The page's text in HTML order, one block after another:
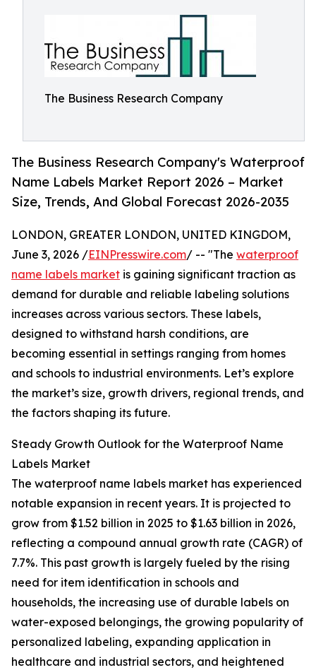
The Business Research Company
The Business Research Company's Waterproof
Name Labels Market Report 2026 – Market
Size, Trends, And Global Forecast 2026-2035
LONDON, GREATER LONDON, UNITED KINGDOM,
June 3, 2026 /EINPresswire.com/ -- "The waterproof
name labels market is gaining significant traction as
demand for durable and reliable labeling solutions
increases across various sectors. These labels,
designed to withstand harsh conditions, are
becoming essential in settings ranging from homes
and schools to industrial environments. Let’s explore
the market’s size, growth drivers, regional trends, and
the factors shaping its future.
Steady Growth Outlook for the Waterproof Name
Labels Market
The waterproof name labels market has experienced
notable expansion in recent years. It is projected to
grow from $1.52 billion in 2025 to $1.63 billion in 2026,
reflecting a compound annual growth rate (CAGR) of
7.7%. This past growth is largely fueled by the rising
need for item identification in schools and
households, the increasing use of durable labels on
water-exposed belongings, the growing popularity of
personalized labeling, expanding application in
healthcare and industrial sectors, and heightened